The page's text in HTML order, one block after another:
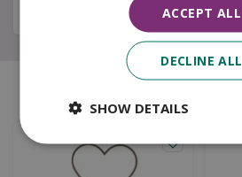
Available in Store & Click & Collect
ACCEPT ALL
DECLINE ALL
SHOW DETAILS